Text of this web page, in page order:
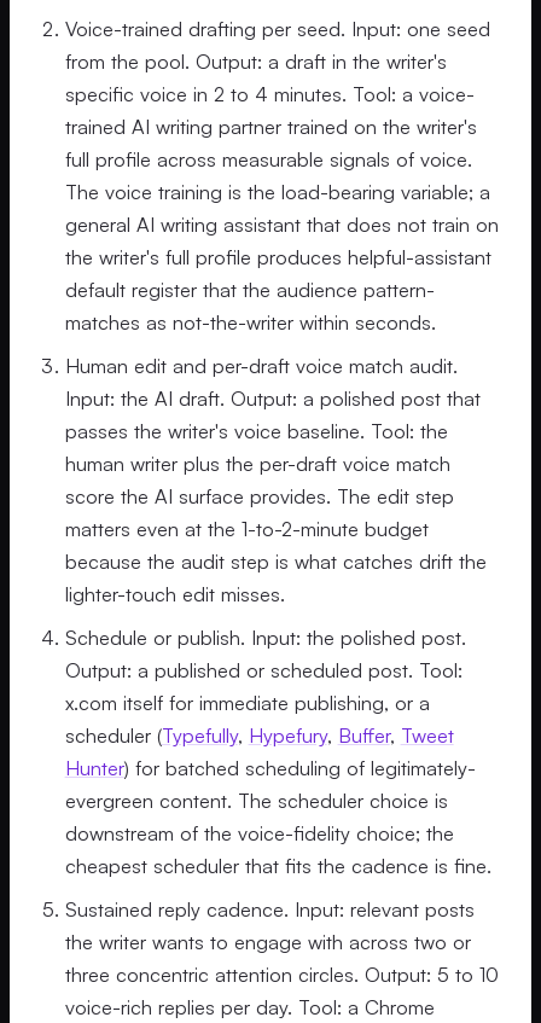
Voice-trained drafting per seed. Input: one seed
from the pool. Output: a draft in the writer's
specific voice in 2 to 4 minutes. Tool: a voice-
trained AI writing partner trained on the writer's
full profile across measurable signals of voice.
The voice training is the load-bearing variable; a
general AI writing assistant that does not train on
the writer's full profile produces helpful-assistant
default register that the audience pattern-
matches as not-the-writer within seconds.
Human edit and per-draft voice match audit.
Input: the AI draft. Output: a polished post that
passes the writer's voice baseline. Tool: the
human writer plus the per-draft voice match
score the AI surface provides. The edit step
matters even at the 1-to-2-minute budget
because the audit step is what catches drift the
lighter-touch edit misses.
Schedule or publish. Input: the polished post.
Output: a published or scheduled post. Tool:
x.com itself for immediate publishing, or a
scheduler (Typefully, Hypefury, Buffer, Tweet
Hunter) for batched scheduling of legitimately-
evergreen content. The scheduler choice is
downstream of the voice-fidelity choice; the
cheapest scheduler that fits the cadence is fine.
Sustained reply cadence. Input: relevant posts
the writer wants to engage with across two or
three concentric attention circles. Output: 5 to 10
voice-rich replies per day. Tool: a Chrome